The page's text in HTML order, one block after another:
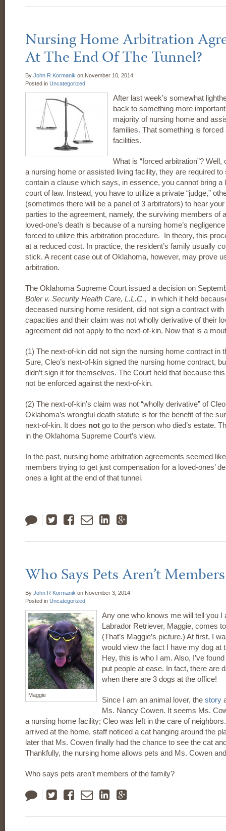
Nursing Home Arbitration
At The End Of The Tunnel?
By John R Kormanik on November 10, 2014
Posted in Uncategorized
After last week’s somewhat
back to something more
majority of nursing home and
families. That something is
facilities.
What is “forced arbitration”?
a nursing home or assisted living facility, they are required
contain a clause which says, in essence, you cannot bring a
court of law. Instead, you have to utilize a private “judge,”
(sometimes there will be a panel of 3 arbitrators) to hear
parties to the agreement, namely, the surviving members of
loved-one’s death is because of a nursing home’s
forced to utilize this arbitration procedure. In theory, this
at a reduced cost. In practice, the resident’s family usually
stick. A recent case out of Oklahoma, however, may prove
arbitration.
The Oklahoma Supreme Court issued a decision on
Boler v. Security Health Care, L.L.C., in which it held
deceased nursing home resident, did not sign a contract
capacities and their claim was not wholly derivative of their
agreement did not apply to the next-of-kin. Now that is a
(1) The next-of-kin did not sign the nursing home contract in
Sure, Cleo’s next-of-kin signed the nursing home contract,
didn’t sign it for themselves. The Court held that because
not be enforced against the next-of-kin.
(2) The next-of-kin’s claim was not “wholly derivative” of
Oklahoma’s wrongful death statute is for the benefit of the
next-of-kin. It does not go to the person who died’s estate.
in the Oklahoma Supreme Court’s view.
In the past, nursing home arbitration agreements seemed
members trying to get just compensation for a loved-ones’
ones a light at the end of that tunnel.
TweetLike EmailLinkedIn
Who Says Pets Aren’t
By John R Kormanik on November 3, 2014
Posted in Uncategorized
Maggie
Any one who knows me will tell you
Labrador Retriever, Maggie, comes
(That’s Maggie’s picture.) At first, I
would view the fact I have my dog at
Hey, this is who I am. Also, I’ve
put people at ease. In fact, there are
when there are 3 dogs at the office!
Since I am an animal lover, the story
Ms. Nancy Cowen. It seems Ms.
a nursing home facility; Cleo was left in the care of
arrived at the home, staff noticed a cat hanging around the
later that Ms. Cowen finally had the chance to see the cat
Thankfully, the nursing home allows pets and Ms. Cowen
Who says pets aren’t members of the family?
TweetLike EmailLinkedIn